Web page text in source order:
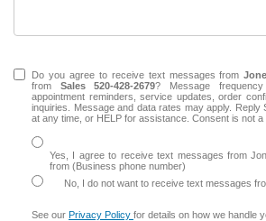
Do you agree to receive text messages from
from Sales520-428-2679? Message
appointment reminders, service updates, order
inquiries. Message and data rates may apply. Reply
at any time, or HELP for assistance. Consent is not a
Yes, I agree to receive text messages from
from (Business phone number)
No, I do not want to receive text messages
See our Privacy Policy for details on how we handle